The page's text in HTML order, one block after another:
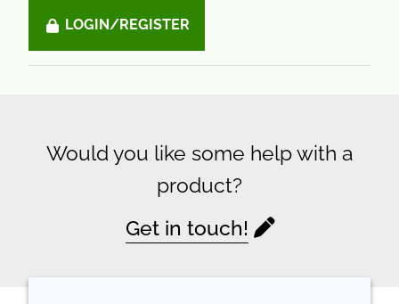
LOGIN/REGISTER
Would you like some help with a
product?
Get in touch!